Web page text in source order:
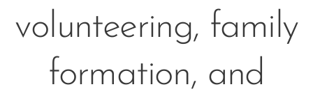
volunteering, family
formation, and